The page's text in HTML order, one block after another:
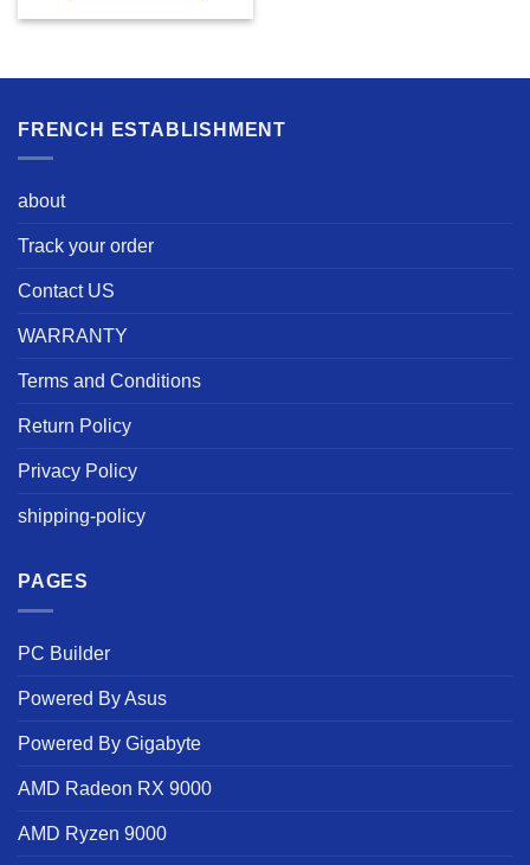
FRENCH ESTABLISHMENT
about
Track your order
Contact US
WARRANTY
Terms and Conditions
Return Policy
Privacy Policy
shipping-policy
PAGES
PC Builder
Powered By Asus
Powered By Gigabyte
AMD Radeon RX 9000
AMD Ryzen 9000